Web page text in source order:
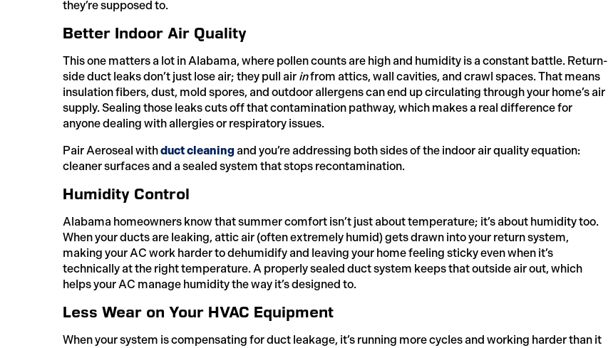
they’re supposed to.
Better Indoor Air Quality
This one matters a lot in Alabama, where pollen counts are high and humidity is a constant battle. Return-
side duct leaks don’t just lose air; they pull air infrom attics, wall cavities, and crawl spaces. That means
insulation fibers, dust, mold spores, and outdoor allergens can end up circulating through your home’s air
supply. Sealing those leaks cuts off that contamination pathway, which makes a real difference for
anyone dealing with allergies or respiratory issues.
Pair Aeroseal withduct cleaning and you’re addressing both sides of the indoor air quality equation:
cleaner surfaces and a sealed system that stops recontamination.
Humidity Control
Alabama homeowners know that summer comfort isn’t just about temperature; it’s about humidity too.
When your ducts are leaking, attic air (often extremely humid) gets drawn into your return system,
making your AC work harder to dehumidify and leaving your home feeling sticky even when it’s
technically at the right temperature. A properly sealed duct system keeps that outside air out, which
helps your AC manage humidity the way it’s designed to.
Less Wear on Your HVAC Equipment
When your system is compensating for duct leakage, it’s running more cycles and working harder than it